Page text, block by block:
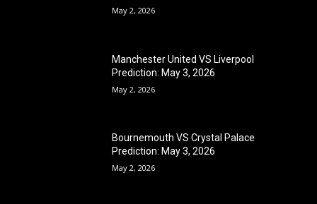
May 2, 2026
Manchester United VS Liverpool
Prediction: May 3, 2026
May 2, 2026
Bournemouth VS Crystal Palace
Prediction: May 3, 2026
May 2, 2026